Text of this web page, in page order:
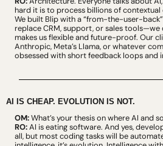
hard it is to process billions of
We built Blip with a “from-the-user-
replace CRM, support, or sales
makes us flexible and future-proof. Our
Anthropic, Meta’s Llama, or whatever
obsessed with short feedback loops and
AI IS CHEAP. EVOLUTION IS NOT.
OM: What’s your thesis on where AI and
RO: AI is eating software. And yes,
all, but most coding tasks will be